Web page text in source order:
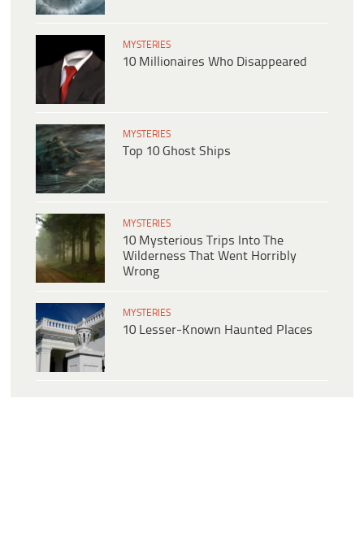
MYSTERIES
10 Millionaires Who Disappeared
MYSTERIES
Top 10 Ghost Ships
MYSTERIES
10 Mysterious Trips Into The
Wilderness That Went Horribly
Wrong
MYSTERIES
10 Lesser-Known Haunted Places